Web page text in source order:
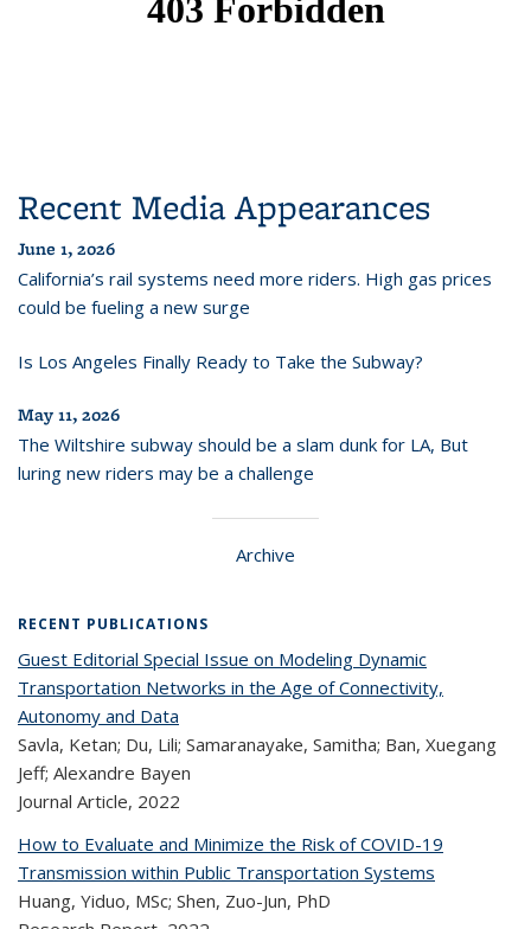
Recent Media Appearances
June 1, 2026
California’s rail systems need more riders. High gas prices
could be fueling a new surge
Is Los Angeles Finally Ready to Take the Subway?
May 11, 2026
The Wiltshire subway should be a slam dunk for LA, But
luring new riders may be a challenge
Archive
RECENT PUBLICATIONS
Guest Editorial Special Issue on Modeling Dynamic
Transportation Networks in the Age of Connectivity,
Autonomy and Data
Savla, Ketan; Du, Lili; Samaranayake, Samitha; Ban, Xuegang
Jeff; Alexandre Bayen
Journal Article, 2022
How to Evaluate and Minimize the Risk of COVID-19
Transmission within Public Transportation Systems
Huang, Yiduo, MSc; Shen, Zuo-Jun, PhD